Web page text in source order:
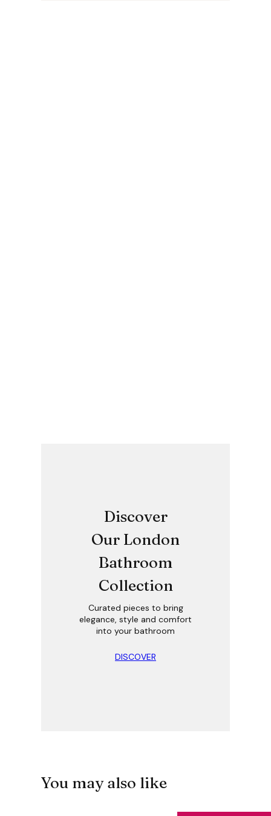
Discover
Our London
Bathroom
Collection
Curated pieces to bring
elegance, style and comfort
into your bathroom
DISCOVER
You may also like